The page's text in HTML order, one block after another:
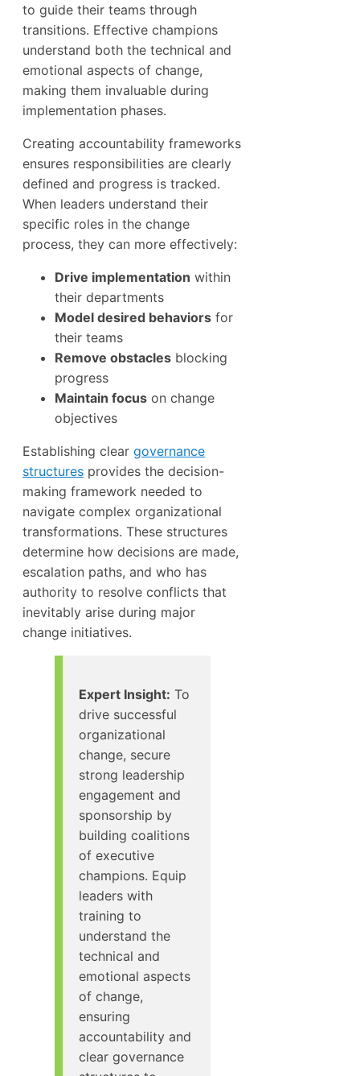
to guide their teams through
transitions. Effective champions
understand both the technical and
emotional aspects of change,
making them invaluable during
implementation phases.
Creating accountability frameworks
ensures responsibilities are clearly
defined and progress is tracked.
When leaders understand their
specific roles in the change
process, they can more effectively:
Drive implementation within
their departments
Model desired behaviors for
their teams
Remove obstacles blocking
progress
Maintain focus on change
objectives
Establishing clear governance
structures provides the decision-
making framework needed to
navigate complex organizational
transformations. These structures
determine how decisions are made,
escalation paths, and who has
authority to resolve conflicts that
inevitably arise during major
change initiatives.
Expert Insight: To
drive successful
organizational
change, secure
strong leadership
engagement and
sponsorship by
building coalitions
of executive
champions. Equip
leaders with
training to
understand the
technical and
emotional aspects
of change,
ensuring
accountability and
clear governance